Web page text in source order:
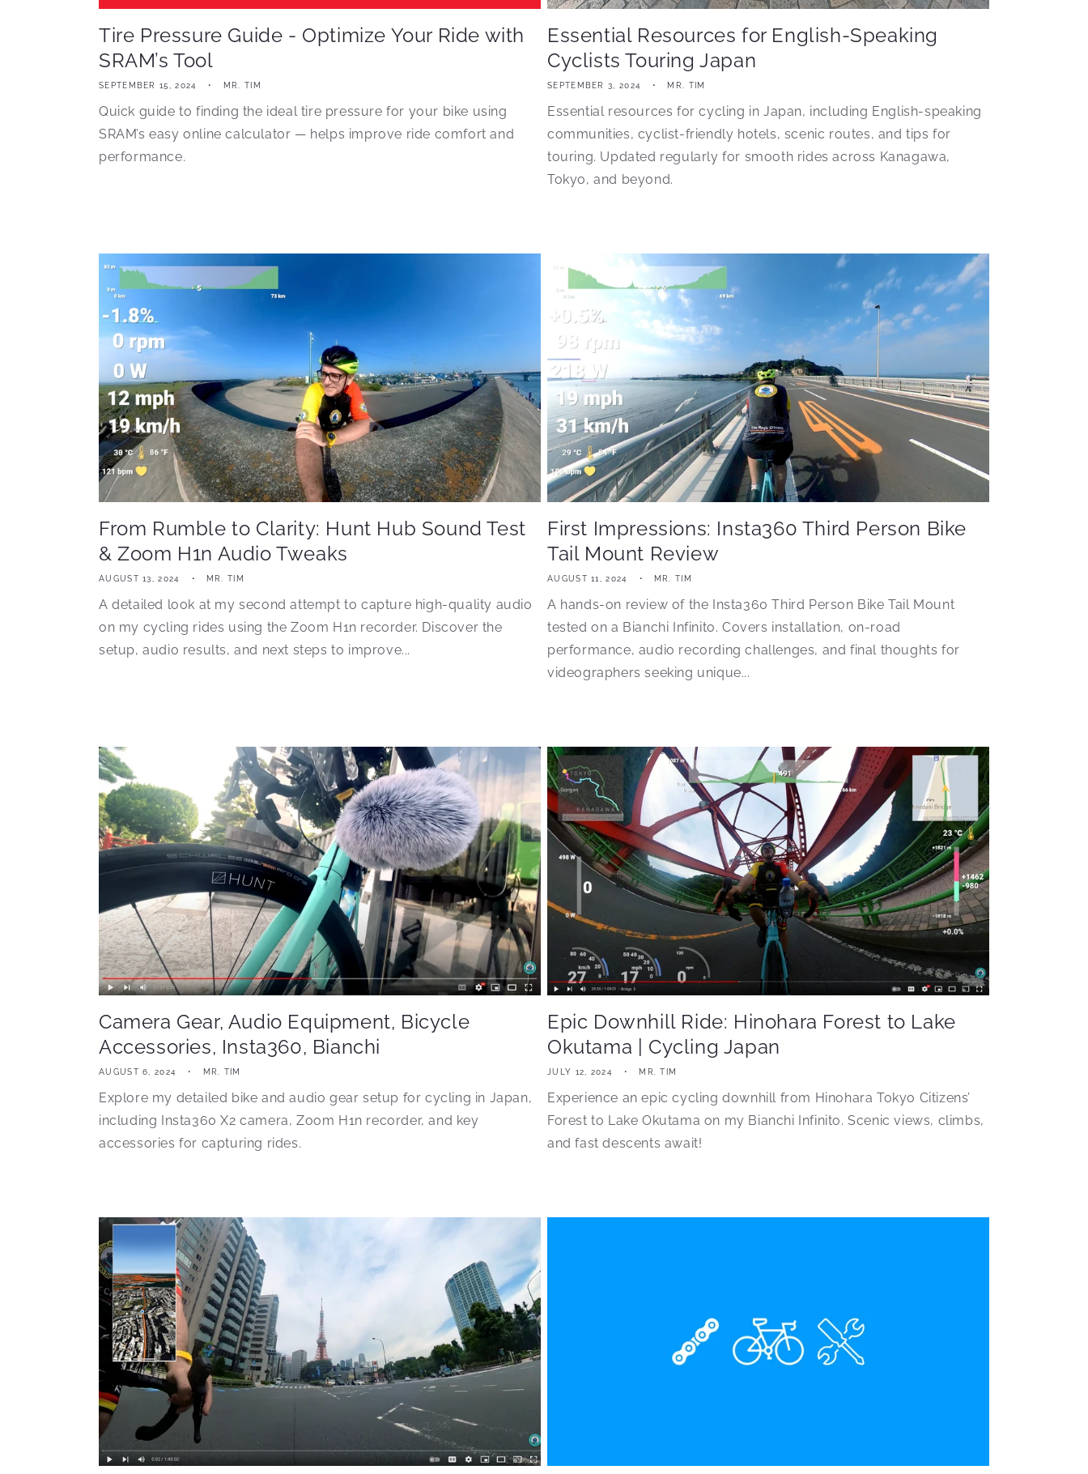
Tire Pressure Guide - Optimize Your Ride with
SRAM’s Tool
SEPTEMBER 15, 2024 MR. TIM
Quick guide to finding the ideal tire pressure for your bike using
SRAM’s easy online calculator — helps improve ride comfort and
performance.
Essential Resources for English-Speaking
Cyclists Touring Japan
SEPTEMBER 3, 2024 MR. TIM
Essential resources for cycling in Japan, including English-speaking
communities, cyclist-friendly hotels, scenic routes, and tips for
touring. Updated regularly for smooth rides across Kanagawa,
Tokyo, and beyond.
From Rumble to Clarity: Hunt Hub Sound Test
& Zoom H1n Audio Tweaks
AUGUST 13, 2024 MR. TIM
A detailed look at my second attempt to capture high-quality audio
on my cycling rides using the Zoom H1n recorder. Discover the
setup, audio results, and next steps to improve...
First Impressions: Insta360 Third Person Bike
Tail Mount Review
AUGUST 11, 2024 MR. TIM
A hands-on review of the Insta360 Third Person Bike Tail Mount
tested on a Bianchi Infinito. Covers installation, on-road
performance, audio recording challenges, and final thoughts for
videographers seeking unique...
Camera Gear, Audio Equipment, Bicycle
Accessories, Insta360, Bianchi
AUGUST 6, 2024 MR. TIM
Explore my detailed bike and audio gear setup for cycling in Japan,
including Insta360 X2 camera, Zoom H1n recorder, and key
accessories for capturing rides.
Epic Downhill Ride: Hinohara Forest to Lake
Okutama | Cycling Japan
JULY 12, 2024 MR. TIM
Experience an epic cycling downhill from Hinohara Tokyo Citizens’
Forest to Lake Okutama on my Bianchi Infinito. Scenic views, climbs,
and fast descents await!